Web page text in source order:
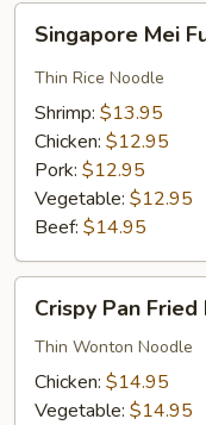
Mei
Fun
Singapore Mei
Thin Rice Noodle
Shrimp: $13.95
Chicken: $12.95
Pork: $12.95
Vegetable: $12.95
Beef: $14.95
Pan
Fried
Noodle
Crispy Pan
Thin Wonton Noodle
Chicken: $14.95
Vegetable: $14.95